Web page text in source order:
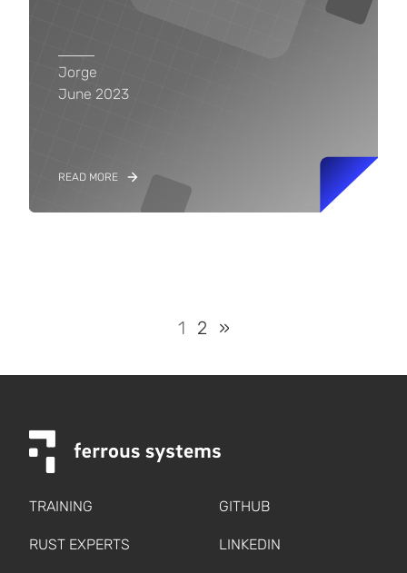
Jorge
June 2023
READ MORE
1 2 »
TRAINING
RUST EXPERTS
GITHUB
LINKEDIN